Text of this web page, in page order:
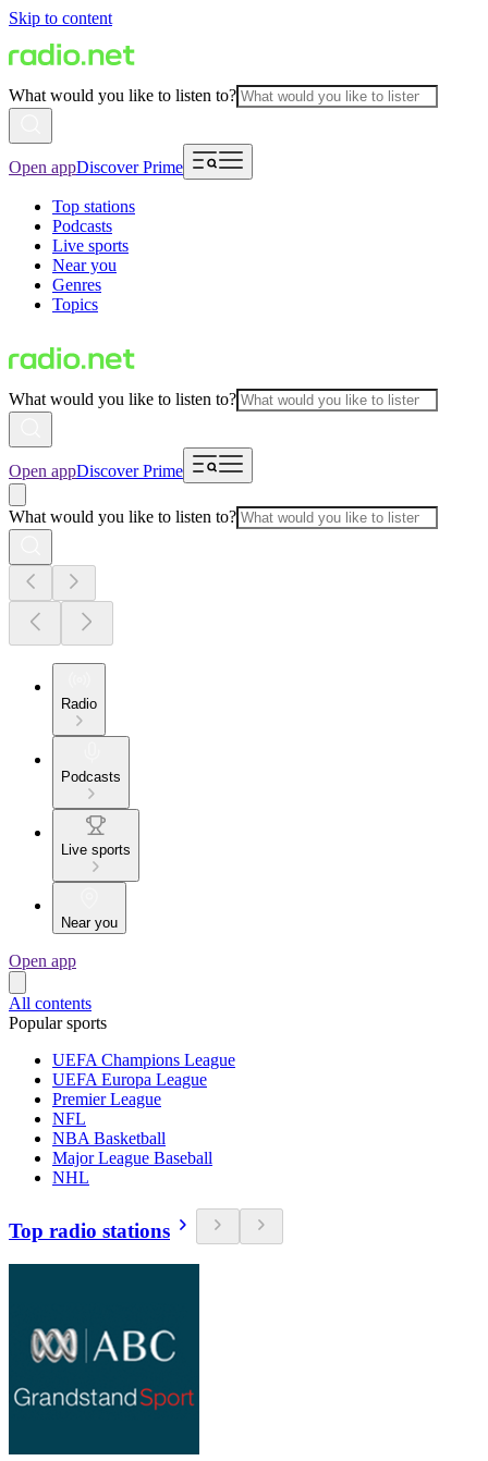
Skip to content
What would you like to listen to?
Open appDiscover Prime
Top stations
Podcasts
Live sports
Near you
Genres
Topics
What would you like to listen to?
Open appDiscover Prime
What would you like to listen to?
Radio
Podcasts
Live sports
Near you
Open app
All contents
Popular sports
UEFA Champions League
UEFA Europa League
Premier League
NFL
NBA Basketball
Major League Baseball
NHL
Top radio stations